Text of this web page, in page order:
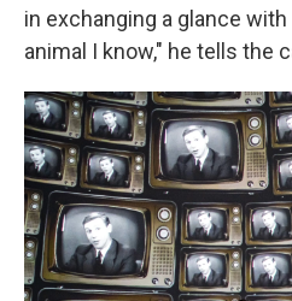
in exchanging a glance
animal I know," he tells the